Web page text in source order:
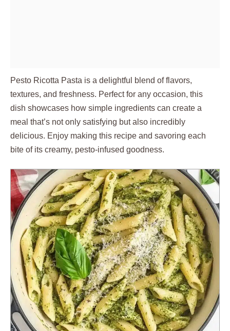
Pesto Ricotta Pasta is a delightful blend of flavors,
textures, and freshness. Perfect for any occasion, this
dish showcases how simple ingredients can create a
meal that’s not only satisfying but also incredibly
delicious. Enjoy making this recipe and savoring each
bite of its creamy, pesto-infused goodness.